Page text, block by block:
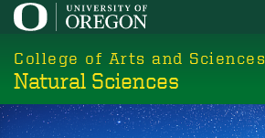
Skip
main
content
College of Arts and Sciences
Natural Sciences